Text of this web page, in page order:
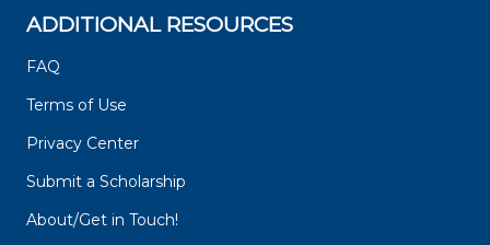
ADDITIONAL RESOURCES
FAQ
Terms of Use
Privacy Center
Submit a Scholarship
About/Get in Touch!